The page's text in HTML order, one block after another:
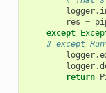
logger.
res =
except
# except
logger.
logger.
return